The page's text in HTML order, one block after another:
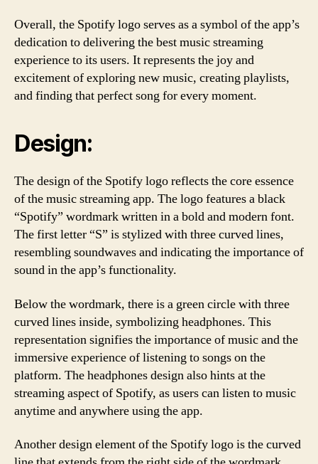
Overall, the Spotify logo serves as a symbol of the app’s
dedication to delivering the best music streaming
experience to its users. It represents the joy and
excitement of exploring new music, creating playlists,
and finding that perfect song for every moment.
Design:
The design of the Spotify logo reflects the core essence
of the music streaming app. The logo features a black
“Spotify” wordmark written in a bold and modern font.
The first letter “S” is stylized with three curved lines,
resembling soundwaves and indicating the importance of
sound in the app’s functionality.
Below the wordmark, there is a green circle with three
curved lines inside, symbolizing headphones. This
representation signifies the importance of music and the
immersive experience of listening to songs on the
platform. The headphones design also hints at the
streaming aspect of Spotify, as users can listen to music
anytime and anywhere using the app.
Another design element of the Spotify logo is the curved